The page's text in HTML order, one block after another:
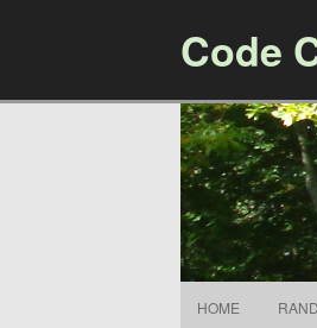
Code
HOME